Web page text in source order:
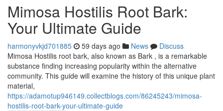
Mimosa Hostilis Root Bark:
Your Ultimate Guide
harmonyvkjd701885 59 days ago News
Discuss
Mimosa Hostilis root bark, also known as Bark , is a remarkable
substance finding increasing popularity within the alternative
community. This guide will examine the history of this unique plant
material,
https://adamotup946149.collectblogs.com/86245243/mimosa-
hostilis-root-bark-your-ultimate-guide